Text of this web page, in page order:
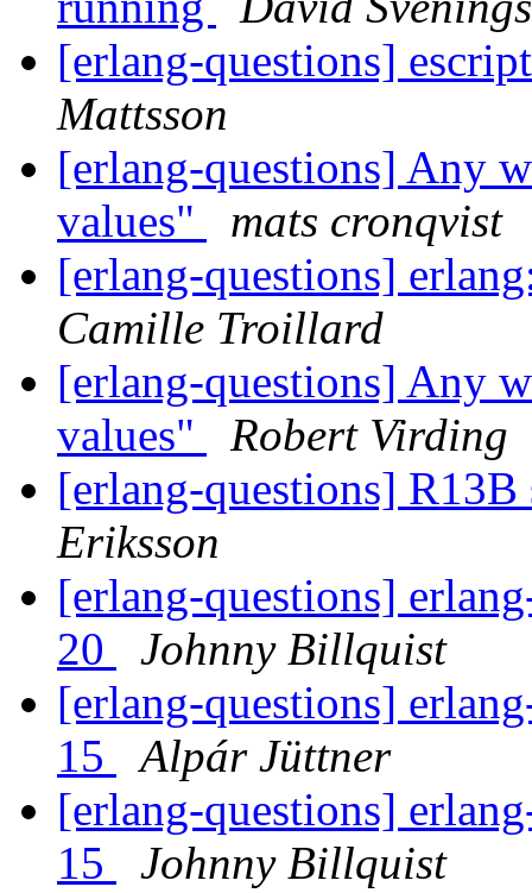
[erlang-questions]
Mattsson
[erlang-questions] Any
values"
mats cronqvist
[erlang-questions]
Camille Troillard
[erlang-questions] Any
values"
Robert Virding
[erlang-questions]
Eriksson
[erlang-questions]
20
Johnny Billquist
[erlang-questions]
15
Alpár Jüttner
[erlang-questions]
15
Johnny Billquist